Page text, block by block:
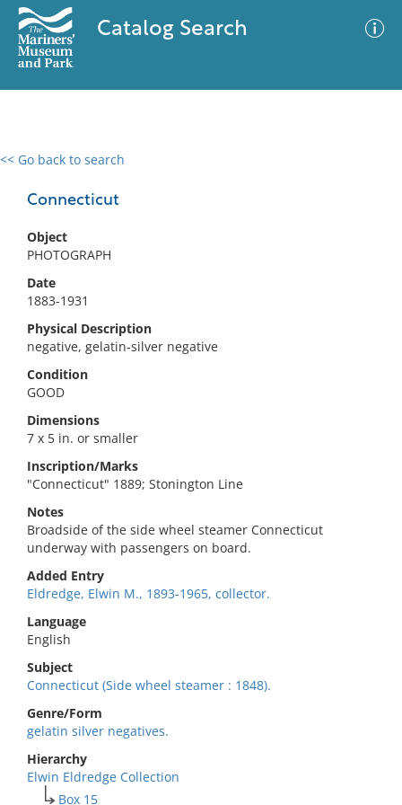
Catalog Search
<< Go back to search
Connecticut
Object
PHOTOGRAPH
Date
1883-1931
Physical Description
negative, gelatin-silver negative
Condition
GOOD
Dimensions
7 x 5 in. or smaller
Inscription/Marks
"Connecticut" 1889; Stonington Line
Notes
Broadside of the side wheel steamer Connecticut
underway with passengers on board.
Added Entry
Eldredge, Elwin M., 1893-1965, collector.
Language
English
Subject
Connecticut (Side wheel steamer : 1848).
Genre/Form
gelatin silver negatives.
Hierarchy
Elwin Eldredge Collection
Box 15
0 results